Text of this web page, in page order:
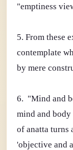
"emptiness
5. From these
contemplate
by mere
6. "Mind and
mind and
of anatta turns
'objective and